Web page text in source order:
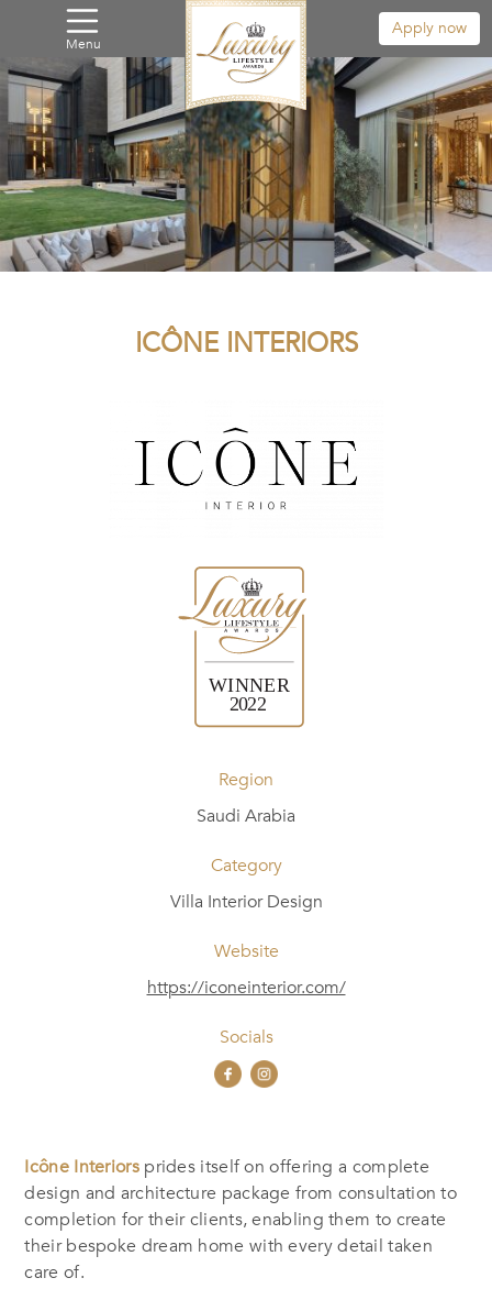
Menu
Apply now
ICÔNE INTERIORS
Region
Saudi Arabia
Category
Villa Interior Design
Website
https://iconeinterior.com/
Socials
Icône Interiors prides itself on offering a complete
design and architecture package from consultation to
completion for their clients, enabling them to create
their bespoke dream home with every detail taken
care of.